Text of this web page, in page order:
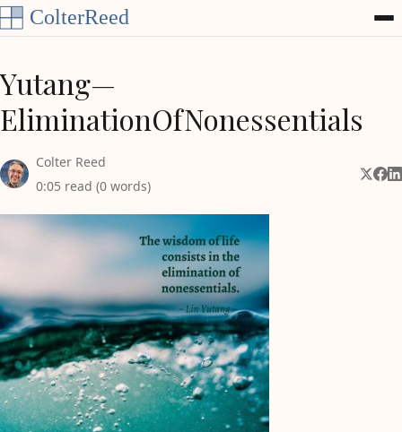
Skip to content
Yutang—
EliminationOfNonessentials
Colter Reed
0:05 read (0 words)
Share